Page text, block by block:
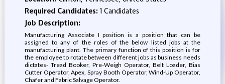
Required Candidates:1 Candidates
Job Description:
Manufacturing Associate I position is a position that can be
assigned to any of the roles of the below listed jobs at the
manufacturing plant. The primary function of this position is for
the employee to rotate between different jobs as business needs
dictates- Tread Booker, Pre-Weigh Operator, Belt Loader, Bias
Cutter Operator, Apex, Spray Booth Operator, Wind-Up Operator,
Chafer and Fabric Salvage Operator.